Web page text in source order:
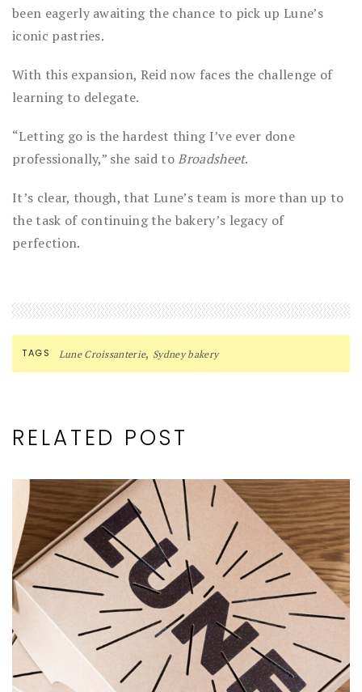
been eagerly awaiting the chance to pick up Lune’s
iconic pastries.
With this expansion, Reid now faces the challenge of
learning to delegate.
“Letting go is the hardest thing I’ve ever done
professionally,” she said toBroadsheet.
It’s clear, though, that Lune’s team is more than up to
the task of continuing the bakery’s legacy of
perfection.
TAGS Lune Croissanterie, Sydney bakery
RELATED POST